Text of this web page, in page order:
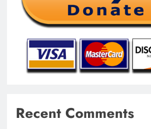
Recent Comments